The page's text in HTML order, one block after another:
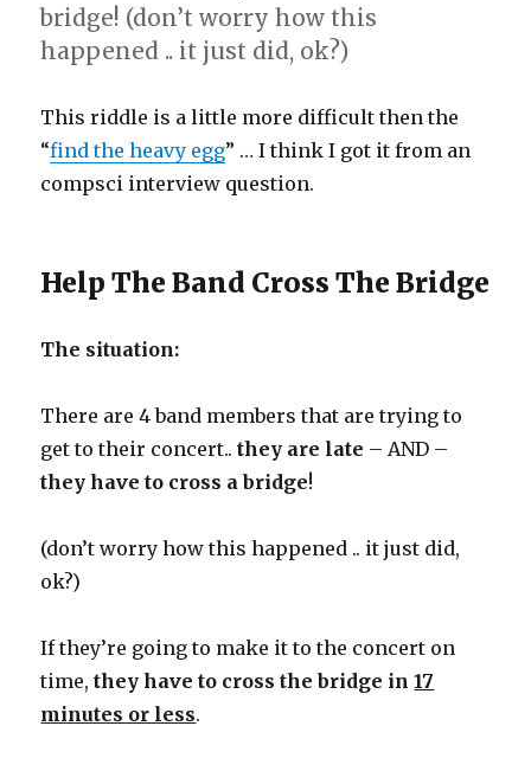
bridge! (don’t worry how this
happened .. it just did, ok?)
This riddle is a little more difficult then the
“find the heavy egg” … I think I got it from an
compsci interview question.
Help The Band Cross The Bridge
The situation:
There are 4 band members that are trying to
get to their concert..they are late – AND –
they have to cross a bridge!
(don’t worry how this happened .. it just did,
ok?)
If they’re going to make it to the concert on
time,they have to cross the bridge in17
minutes or less.